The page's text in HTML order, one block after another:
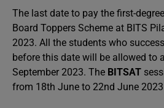
The last date to pay the first-
Board Toppers Scheme at BITS
2023. All the students who
before this date will be allowed to
September 2023. The BITSAT
from 18th June to 22nd June